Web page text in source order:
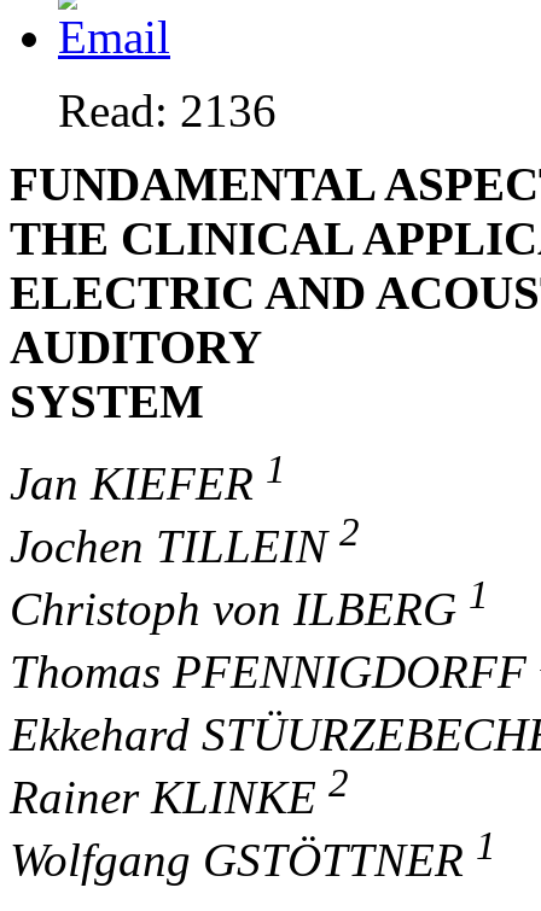
Read: 2136
FUNDAMENTAL
THE CLINICAL
ELECTRIC AND
AUDITORY
SYSTEM
Jan KIEFER 1
Jochen TILLEIN 2
Christoph von ILBERG 1
Thomas PFENNIGDORFF
Ekkehard
Rainer KLINKE 2
Wolfgang GSTÖTTNER 1